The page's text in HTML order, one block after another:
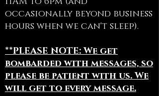
occasionally beyond business
hours when we can't sleep).
**PLEASE NOTE: We get
bombarded with messages, so
please be patient with us. We
will get to every message.